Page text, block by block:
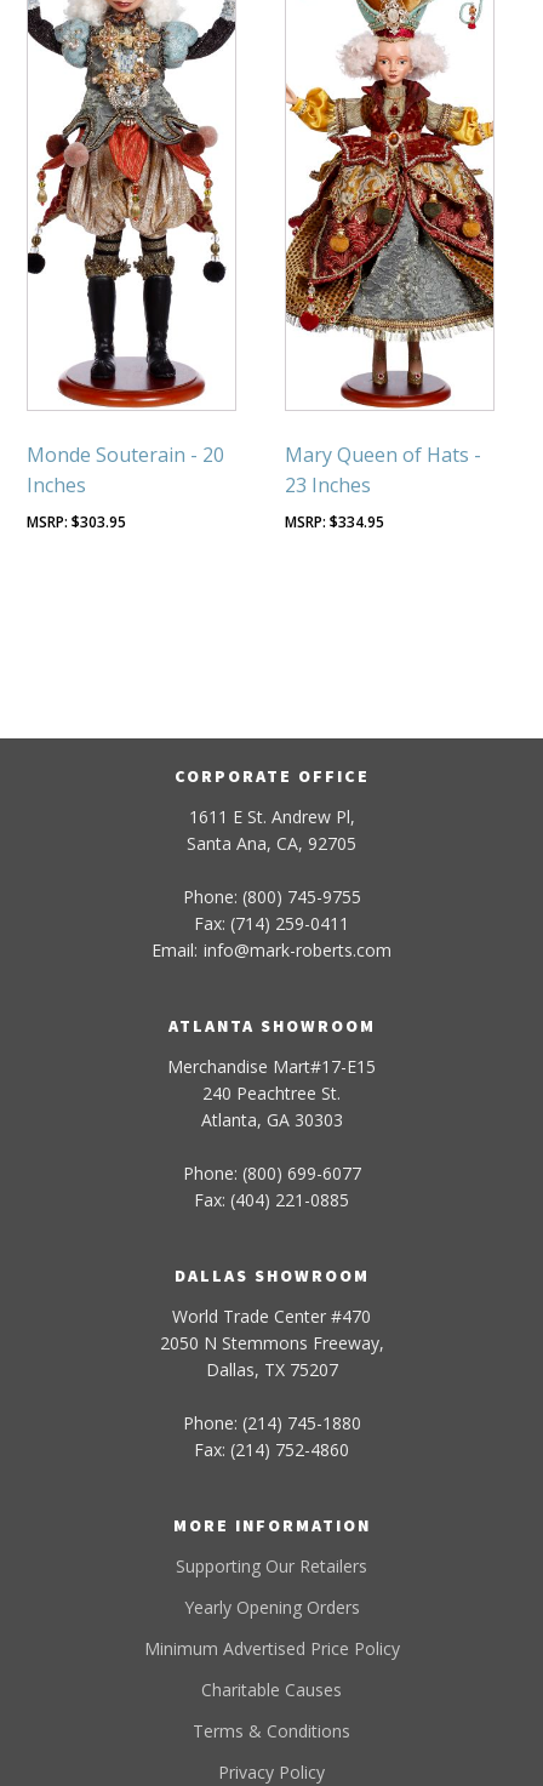
Monde Souterain - 20
Inches
$303.95
Mary Queen of Hats -
23 Inches
$334.95
CORPORATE OFFICE
1611 E St. Andrew Pl,
Santa Ana, CA, 92705
Phone: (800) 745-9755
Fax: (714) 259-0411
Email: info@mark-roberts.com
ATLANTA SHOWROOM
Merchandise Mart#17-E15
240 Peachtree St.
Atlanta, GA 30303
Phone: (800) 699-6077
Fax: (404) 221-0885
DALLAS SHOWROOM
World Trade Center #470
2050 N Stemmons Freeway,
Dallas, TX 75207
Phone: (214) 745-1880
Fax: (214) 752-4860
MORE INFORMATION
Supporting Our Retailers
Yearly Opening Orders
Minimum Advertised Price Policy
Charitable Causes
Terms & Conditions
Privacy Policy